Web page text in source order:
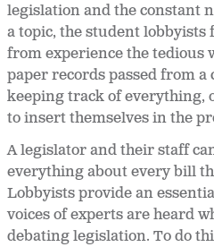
legislation and the constant
a topic, the student
from experience the tedious
paper records passed from
keeping track of everything,
to insert themselves in the
A legislator and their staff
everything about every bill
Lobbyists provide an
voices of experts are heard
debating legislation. To do